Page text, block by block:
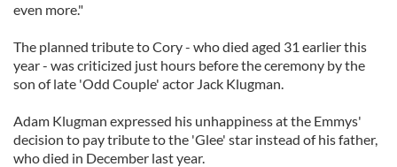
even more."
The planned tribute to Cory - who died aged 31 earlier this
year - was criticized just hours before the ceremony by the
son of late 'Odd Couple' actor Jack Klugman.
Adam Klugman expressed his unhappiness at the Emmys'
decision to pay tribute to the 'Glee' star instead of his father,
who died in December last year.